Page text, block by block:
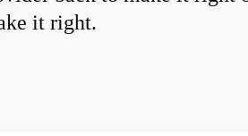
it right.